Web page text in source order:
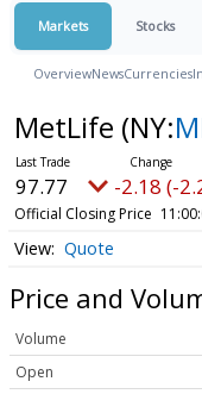
Markets Stocks
OverviewNewsCurrencies
MetLife (NY:
97.77 -2.18 (-
Official Closing Price
Quote
Price and
Volume
Open